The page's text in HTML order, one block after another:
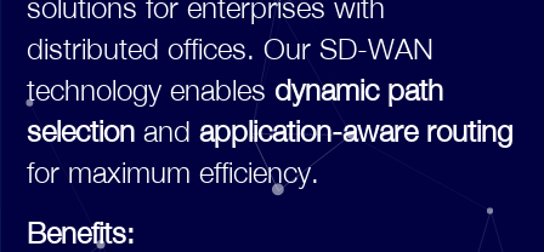
solutions for enterprises with
distributed offices. Our SD-WAN
technology enables dynamic path
selection andapplication-aware routing
for maximum efficiency.
Benefits: